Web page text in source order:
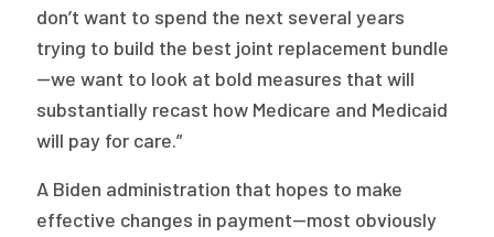
don’t want to spend the next several years
trying to build the best joint replacement bundle
—we want to look at bold measures that will
substantially recast how Medicare and Medicaid
will pay for care.”
A Biden administration that hopes to make
effective changes in payment—most obviously